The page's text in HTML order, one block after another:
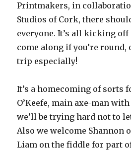
Printmakers, in
Studios of Cork, there
everyone. It’s all kicking off
come along if you’re round,
trip especially!
It’s a homecoming of sorts
O’Keefe, main axe-man
we’ll be trying hard not to
Also we welcome Shannon
Liam on the fiddle for part